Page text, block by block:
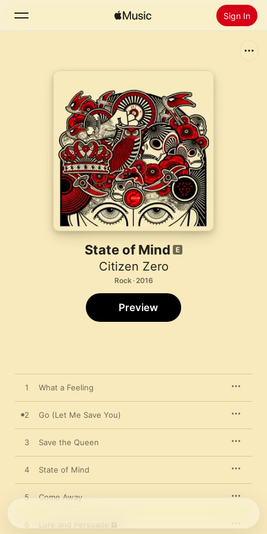
Sign In
Install Apple Music
State of Mind
Citizen Zero
Rock · 2016
Preview
1 What a Feeling
2 Go (Let Me Save You)
3 Save the Queen
4 State of Mind
5 Come Away
6 Lure and Persuade